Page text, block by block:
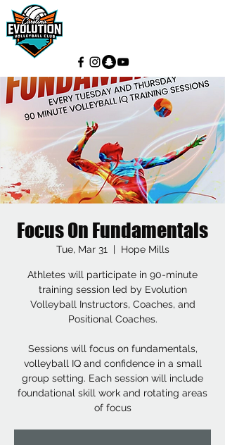
Focus On Fundamentals
Tue, Mar 31
  |
Hope Mills
Athletes will participate in 90-minute
training session led by Evolution
Volleyball Instructors, Coaches, and
Positional Coaches.
Sessions will focus on fundamentals,
volleyball IQ and confidence in a small
group setting. Each session will include
foundational skill work and rotating areas
of focus